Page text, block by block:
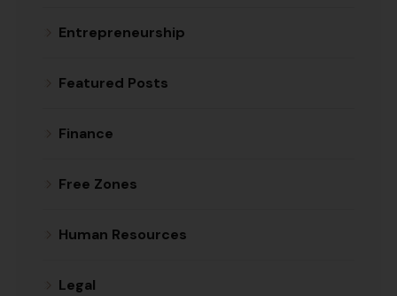
Entrepreneurship
Featured Posts
Finance
Free Zones
Human Resources
Legal